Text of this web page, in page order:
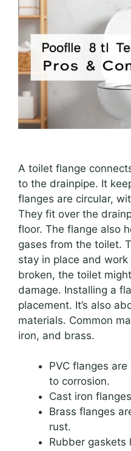
A toilet flange
to the drainpipe. It
flanges are circular,
They fit over the
floor. The flange also
gases from the toilet.
stay in place and
broken, the toilet
damage. Installing a
placement. It’s also
materials. Common
iron, and brass.
PVC flanges
to corrosion.
Cast iron
Brass flanges
rust.
Rubber gaskets